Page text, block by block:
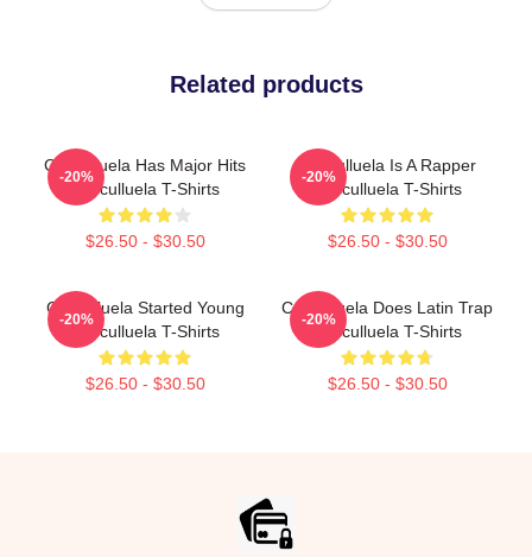
Related products
Cosculluela Has Major Hits
Cosculluela T-Shirts
$26.50 - $30.50
-20%
Cosculluela Is A Rapper
Cosculluela T-Shirts
$26.50 - $30.50
-20%
Cosculluela Started Young
Cosculluela T-Shirts
$26.50 - $30.50
-20%
Cosculluela Does Latin Trap
Cosculluela T-Shirts
$26.50 - $30.50
-20%